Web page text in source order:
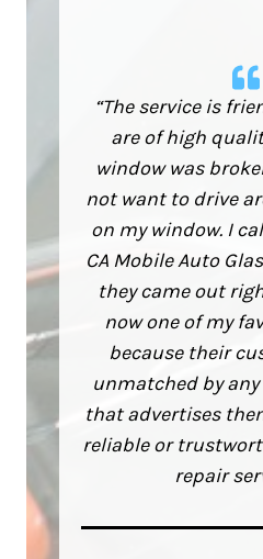
“The service is
are of high
window was
not want to drive
on my window. I
CA Mobile Auto
they came out
now one of my
because their
unmatched by
that advertises
reliable or
repair